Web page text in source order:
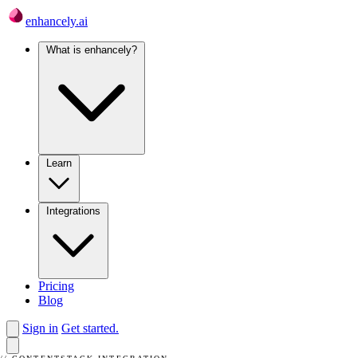
enhancely.ai
What is enhancely?
Learn
Integrations
Pricing
Blog
Sign in Get started.